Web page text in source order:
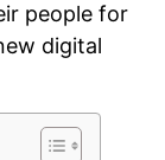
people for
digital